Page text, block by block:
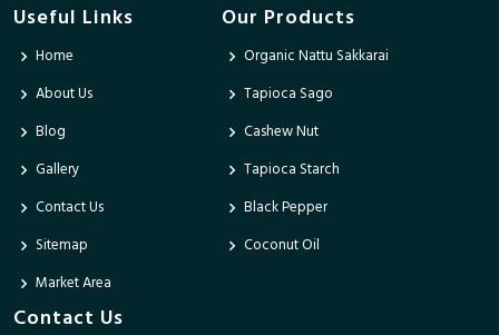
Useful Links
Home
About Us
Blog
Gallery
Contact Us
Sitemap
Market Area
Our Products
Organic Nattu Sakkarai
Tapioca Sago
Cashew Nut
Tapioca Starch
Black Pepper
Coconut Oil
Contact Us